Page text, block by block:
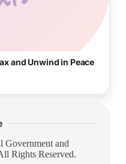
and Unwind in Peace
Government and
Rights Reserved.